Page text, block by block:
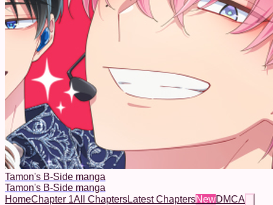
Tamon's B-Side manga
Tamon's B-Side manga
HomeChapter 1All ChaptersLatest ChaptersNewDMCA